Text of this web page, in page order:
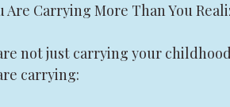
Are Carrying More Than You
not just carrying your
carrying: